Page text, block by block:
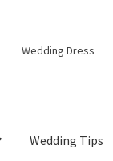
Wedding Dress
Wedding Tips